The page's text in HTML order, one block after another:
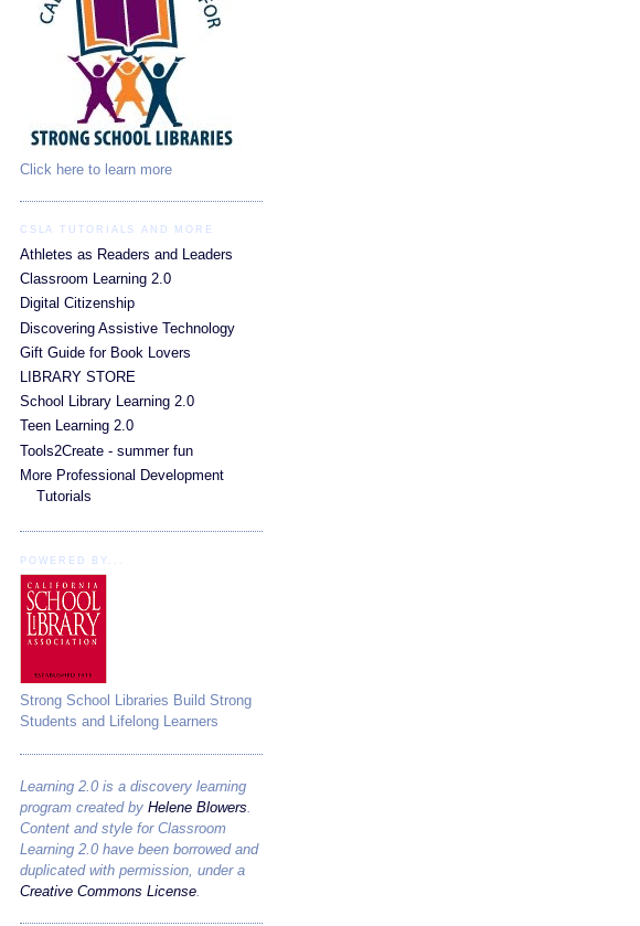
Click here to learn more
CSLA TUTORIALS AND MORE
Athletes as Readers and Leaders
Classroom Learning 2.0
Digital Citizenship
Discovering Assistive Technology
Gift Guide for Book Lovers
LIBRARY STORE
School Library Learning 2.0
Teen Learning 2.0
Tools2Create - summer fun
More Professional Development
Tutorials
POWERED BY...
Strong School Libraries Build Strong
Students and Lifelong Learners
Learning 2.0 is a discovery learning
program created by Helene Blowers.
Content and style for Classroom
Learning 2.0 have been borrowed and
duplicated with permission, under a
Creative Commons License.